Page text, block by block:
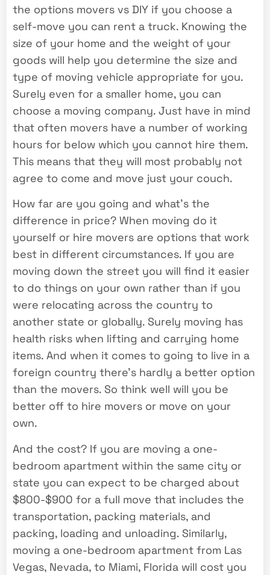
the options movers vs DIY if you choose a
self-move you can rent a truck. Knowing the
size of your home and the weight of your
goods will help you determine the size and
type of moving vehicle appropriate for you.
Surely even for a smaller home, you can
choose a moving company. Just have in mind
that often movers have a number of working
hours for below which you cannot hire them.
This means that they will most probably not
agree to come and move just your couch.
How far are you going and what’s the
difference in price? When moving do it
yourself or hire movers are options that work
best in different circumstances. If you are
moving down the street you will find it easier
to do things on your own rather than if you
were relocating across the country to
another state or globally. Surely moving has
health risks when lifting and carrying home
items. And when it comes to going to live in a
foreign country there’s hardly a better option
than the movers. So think well will you be
better off to hire movers or move on your
own.
And the cost? If you are moving a one-
bedroom apartment within the same city or
state you can expect to be charged about
$800-$900 for a full move that includes the
transportation, packing materials, and
packing, loading and unloading. Similarly,
moving a one-bedroom apartment from Las
Vegas, Nevada, to Miami, Florida will cost you